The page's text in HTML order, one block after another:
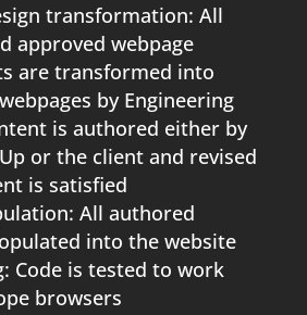
transformation: All
approved webpage
are transformed into
by Engineering
is authored either by
or the client and revised
is satisfied
All authored
into the website
Code is tested to work
browsers